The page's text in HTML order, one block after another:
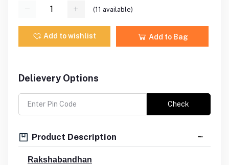
(11 available)
Add to wishlist Add to Bag
Delievery Options
Check
Product Description
Rakshabandhan